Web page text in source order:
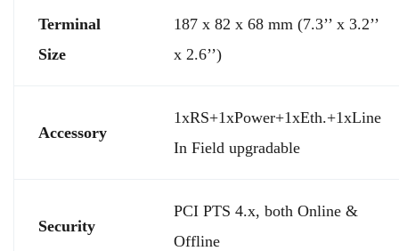
Terminal
Size
187 x 82 x 68 mm (7.3’’ x 3.2’’
x 2.6’’)
Accessory
1xRS+1xPower+1xEth.+1xLine
In Field upgradable
Security
PCI PTS 4.x, both Online &
Offline